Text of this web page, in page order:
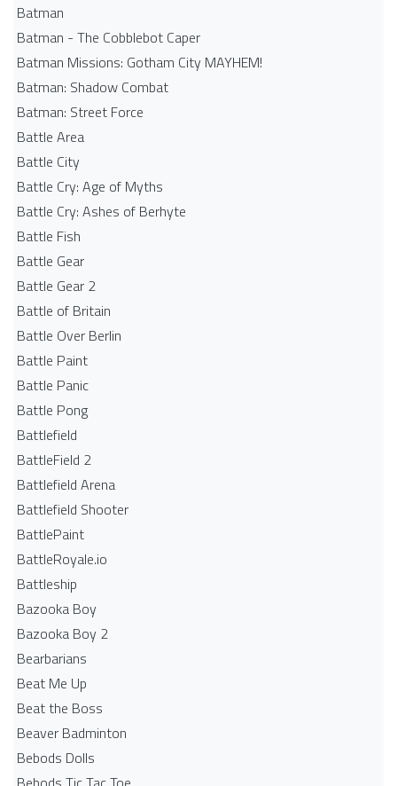
Batman
Batman - The Cobblebot Caper
Batman Missions: Gotham City MAYHEM!
Batman: Shadow Combat
Batman: Street Force
Battle Area
Battle City
Battle Cry: Age of Myths
Battle Cry: Ashes of Berhyte
Battle Fish
Battle Gear
Battle Gear 2
Battle of Britain
Battle Over Berlin
Battle Paint
Battle Panic
Battle Pong
Battlefield
BattleField 2
Battlefield Arena
Battlefield Shooter
BattlePaint
BattleRoyale.io
Battleship
Bazooka Boy
Bazooka Boy 2
Bearbarians
Beat Me Up
Beat the Boss
Beaver Badminton
Bebods Dolls